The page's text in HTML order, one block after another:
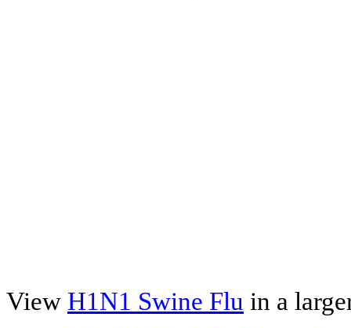
View H1N1 Swine Flu in a